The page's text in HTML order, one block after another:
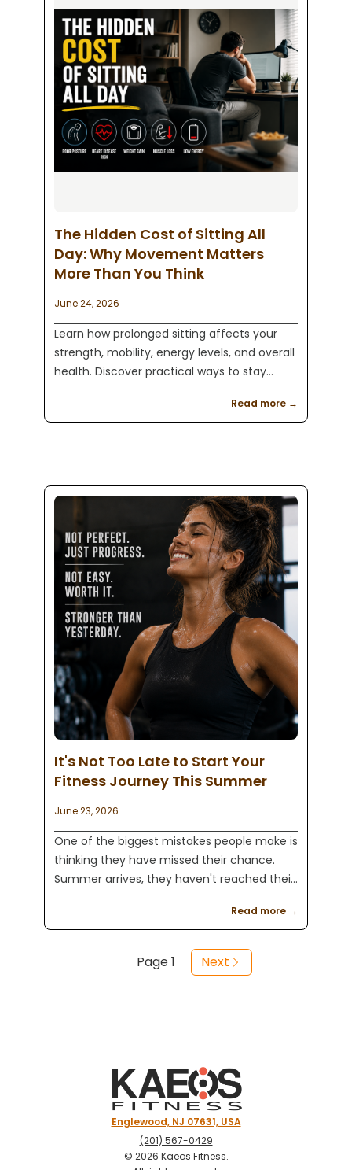
The Hidden Cost of Sitting All
Day: Why Movement Matters
More Than You Think
June 24, 2026
Learn how prolonged sitting affects your
strength, mobility, energy levels, and overall
health. Discover practical ways to stay
guidance from Kaeos Fitness in Englewood,
Read more →
It's Not Too Late to Start Your
Fitness Journey This Summer
June 23, 2026
One of the biggest mistakes people make is
thinking they have missed their chance.
Summer arrives, they haven't reached their
September or even January. At Kaeos
than changing your appearance. Looking
better is a great goal, but it is only one
Read more →
Page1 Next
Englewood, NJ 07631, USA
(201) 567-0429
© 2026 Kaeos Fitness.